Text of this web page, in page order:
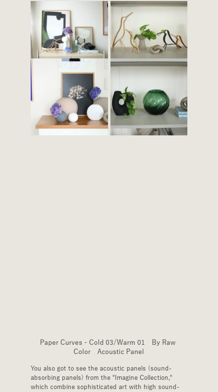
Paper Curves - Cold 03/Warm 01　By Raw
Color　Acoustic Panel
You also got to see the acoustic panels (sound-
absorbing panels) from the "Imagine Collection,"
which combine sophisticated art with high sound-